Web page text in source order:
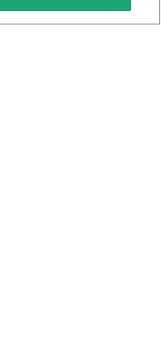
Privacy Policy